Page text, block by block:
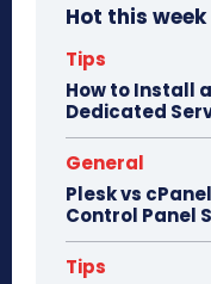
ok do
Hot this week
Tips
How to Install
Dedicated
General
Plesk vs
Control Panel
Tips